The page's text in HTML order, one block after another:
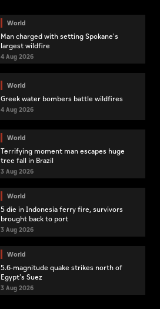
World
Man charged with setting Spokane's
largest wildfire
4 Aug 2026
World
Greek water bombers battle wildfires
4 Aug 2026
World
Terrifying moment man escapes huge
tree fall in Brazil
3 Aug 2026
World
5 die in Indonesia ferry fire, survivors
brought back to port
3 Aug 2026
World
5.6-magnitude quake strikes north of
Egypt's Suez
3 Aug 2026